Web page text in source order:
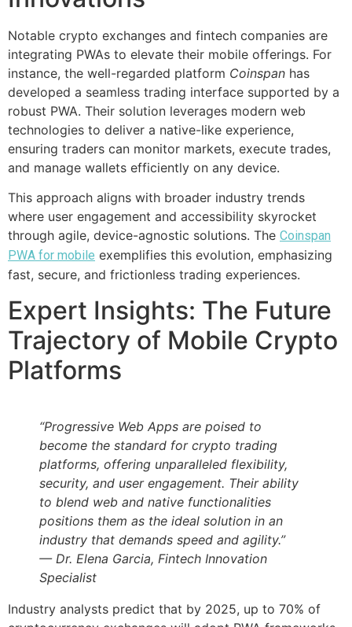
Notable crypto exchanges and fintech companies are
integrating PWAs to elevate their mobile offerings. For
instance, the well-regarded platform Coinspan has
developed a seamless trading interface supported by a
robust PWA. Their solution leverages modern web
technologies to deliver a native-like experience,
ensuring traders can monitor markets, execute trades,
and manage wallets efficiently on any device.
This approach aligns with broader industry trends
where user engagement and accessibility skyrocket
through agile, device-agnostic solutions. The Coinspan
PWA for mobile exemplifies this evolution, emphasizing
fast, secure, and frictionless trading experiences.
Expert Insights: The Future
Trajectory of Mobile Crypto
Platforms
“Progressive Web Apps are poised to
become the standard for crypto trading
platforms, offering unparalleled flexibility,
security, and user engagement. Their ability
to blend web and native functionalities
positions them as the ideal solution in an
industry that demands speed and agility.”
— Dr. Elena Garcia, Fintech Innovation
Specialist
Industry analysts predict that by 2025, up to 70% of